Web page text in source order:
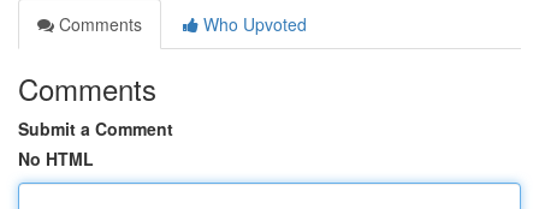
Comments
Who Upvoted
Comments
Submit a Comment
No HTML